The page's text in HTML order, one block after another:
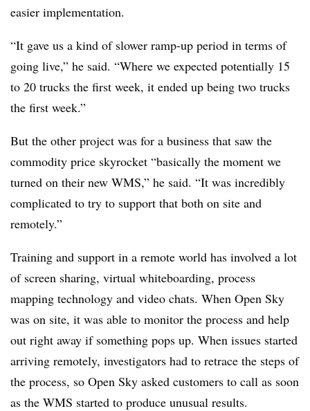
easier implementation.
“It gave us a kind of slower ramp-up period in terms of
going live,” he said. “Where we expected potentially 15
to 20 trucks the first week, it ended up being two trucks
the first week.”
But the other project was for a business that saw the
commodity price skyrocket “basically the moment we
turned on their new WMS,” he said. “It was incredibly
complicated to try to support that both on site and
remotely.”
Training and support in a remote world has involved a lot
of screen sharing, virtual whiteboarding, process
mapping technology and video chats. When Open Sky
was on site, it was able to monitor the process and help
out right away if something pops up. When issues started
arriving remotely, investigators had to retrace the steps of
the process, so Open Sky asked customers to call as soon
as the WMS started to produce unusual results.